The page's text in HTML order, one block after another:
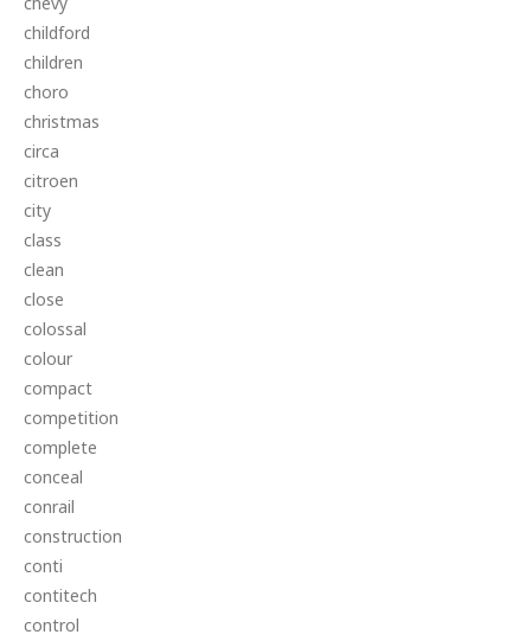
childford
children
choro
christmas
circa
citroen
city
class
clean
close
colossal
colour
compact
competition
complete
conceal
conrail
construction
conti
contitech
control